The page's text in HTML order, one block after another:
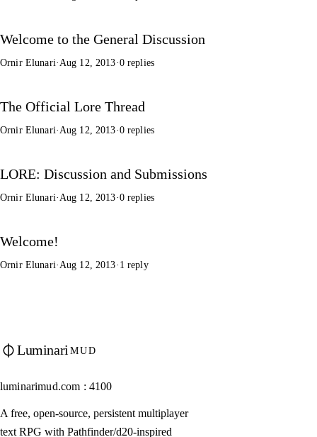
Welcome to the General Discussion
Ornir Elunari·Aug 12, 2013·0 replies
The Official Lore Thread
Ornir Elunari· Aug 12, 2013·0 replies
LORE: Discussion and Submissions
Ornir Elunari· Aug 12, 2013·0 replies
Welcome!
Ornir Elunari· Aug 12, 2013· 1 reply
Luminari MUD
luminarimud.com : 4100
A free, open-source, persistent multiplayer
text RPG with Pathfinder/d20-inspired